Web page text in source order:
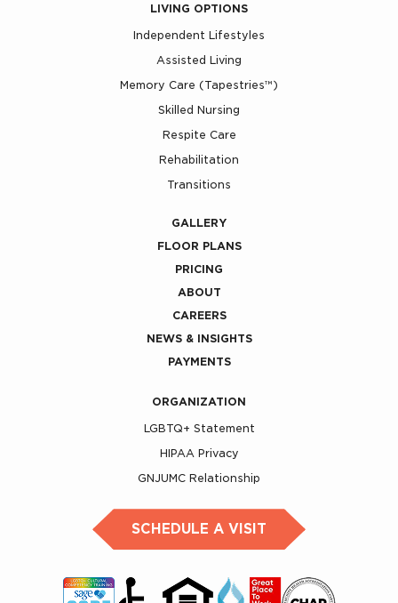
LIVING OPTIONS
Independent Lifestyles
Assisted Living
Memory Care (Tapestries™)
Skilled Nursing
Respite Care
Rehabilitation
Transitions
GALLERY
FLOOR PLANS
PRICING
ABOUT
CAREERS
NEWS & INSIGHTS
PAYMENTS
ORGANIZATION
LGBTQ+ Statement
HIPAA Privacy
GNJUMC Relationship
SCHEDULE A VISIT